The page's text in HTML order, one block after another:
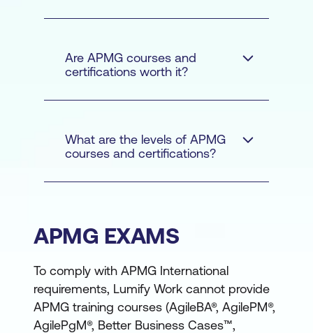
Are APMG courses and
certifications worth it?
What are the levels of APMG
courses and certifications?
Foundation certification,
generally requiring no
previous knowledge
APMG EXAMS
To comply with APMG International
requirements, Lumify Work cannot provide
APMG training courses (AgileBA®, AgilePM®,
AgilePgM®, Better Business Cases™,